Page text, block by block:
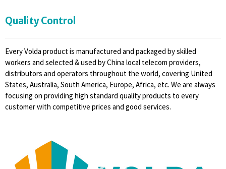
Quality Control
Every Volda product is manufactured and packaged by skilled
workers and selected & used by China local telecom providers,
distributors and operators throughout the world, covering United
States, Australia, South America, Europe, Africa, etc. We are always
focusing on providing high standard quality products to every
customer with competitive prices and good services.